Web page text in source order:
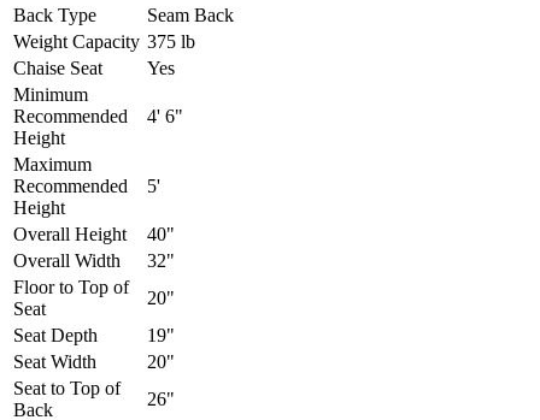
Back Type
Seam Back
Weight Capacity 375 lb
Chaise Seat
Yes
Minimum
Recommended
Height
4' 6"
Maximum
Recommended
Height
5'
Overall Height
40"
Overall Width
32"
Floor to Top of
Seat
20"
Seat Depth
19"
Seat Width
20"
Seat to Top of
Back
26"